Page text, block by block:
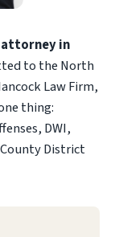
attorney in
to the North
Law Firm,
thing:
DWI,
District